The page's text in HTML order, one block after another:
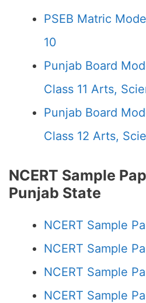
PSEB Matric
10
Punjab Board
Class 11 Arts,
Punjab Board
Class 12 Arts,
NCERT Sample
Punjab State
NCERT Sample
NCERT Sample
NCERT Sample
NCERT Sample